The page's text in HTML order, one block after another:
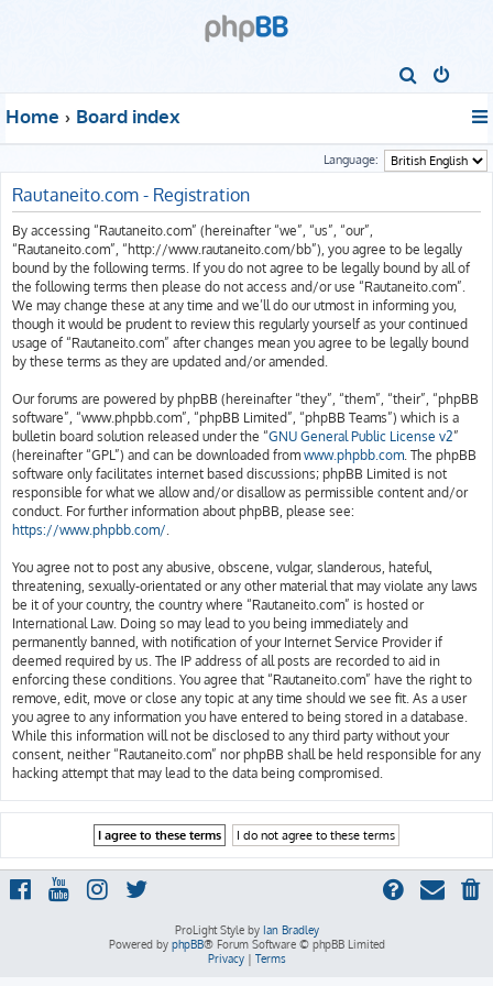
r
h
Home Board index
Language:
Rautaneito.com - Registration
By accessing “Rautaneito.com” (hereinafter “we”, “us”, “our”,
“Rautaneito.com”, “http://www.rautaneito.com/bb”), you agree to be legally
bound by the following terms. If you do not agree to be legally bound by all of
the following terms then please do not access and/or use “Rautaneito.com”.
We may change these at any time and we’ll do our utmost in informing you,
though it would be prudent to review this regularly yourself as your continued
usage of “Rautaneito.com” after changes mean you agree to be legally bound
by these terms as they are updated and/or amended.
Our forums are powered by phpBB (hereinafter “they”, “them”, “their”, “phpBB
software”, “www.phpbb.com”, “phpBB Limited”, “phpBB Teams”) which is a
bulletin board solution released under the “GNU General Public License v2”
(hereinafter “GPL”) and can be downloaded from www.phpbb.com. The phpBB
software only facilitates internet based discussions; phpBB Limited is not
responsible for what we allow and/or disallow as permissible content and/or
conduct. For further information about phpBB, please see:
https://www.phpbb.com/.
You agree not to post any abusive, obscene, vulgar, slanderous, hateful,
threatening, sexually-orientated or any other material that may violate any laws
be it of your country, the country where “Rautaneito.com” is hosted or
International Law. Doing so may lead to you being immediately and
permanently banned, with notification of your Internet Service Provider if
deemed required by us. The IP address of all posts are recorded to aid in
enforcing these conditions. You agree that “Rautaneito.com” have the right to
remove, edit, move or close any topic at any time should we see fit. As a user
you agree to any information you have entered to being stored in a database.
While this information will not be disclosed to any third party without your
consent, neither “Rautaneito.com” nor phpBB shall be held responsible for any
hacking attempt that may lead to the data being compromised.
ProLight Style by Ian Bradley
Powered by phpBB® Forum Software © phpBB Limited
Privacy| Terms